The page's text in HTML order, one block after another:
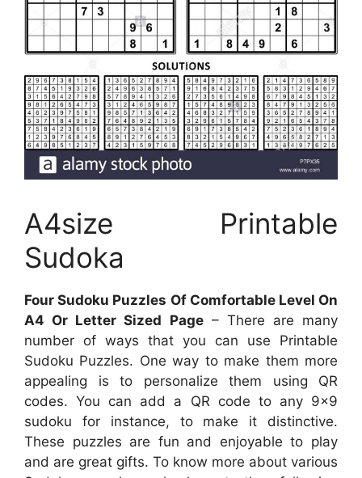
A4size Printable
Sudoka
Four Sudoku Puzzles Of Comfortable Level On
A4 Or Letter Sized Page– There are many
number of ways that you can use Printable
Sudoku Puzzles. One way to make them more
appealing is to personalize them using QR
codes. You can add a QR code to any 9×9
sudoku for instance, to make it distinctive.
These puzzles are fun and enjoyable to play
and are great gifts. To know more about various